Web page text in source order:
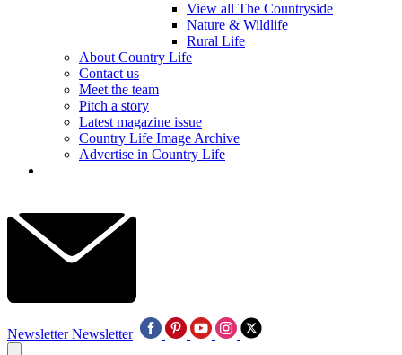
View all The Countryside
Nature & Wildlife
Rural Life
About Country Life
Contact us
Meet the team
Pitch a story
Latest magazine issue
Country Life Image Archive
Advertise in Country Life
Newsletter Newsletter